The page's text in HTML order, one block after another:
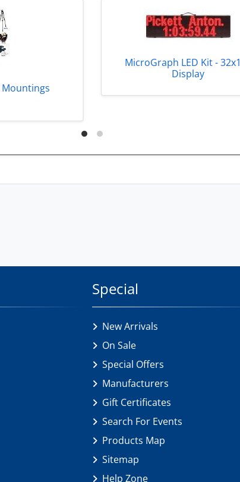
Mountings
MicroGraph LED Kit -
Display
Special
New Arrivals
On Sale
Special Offers
Manufacturers
Gift Certificates
Search For Events
Products Map
Sitemap
Help Zone